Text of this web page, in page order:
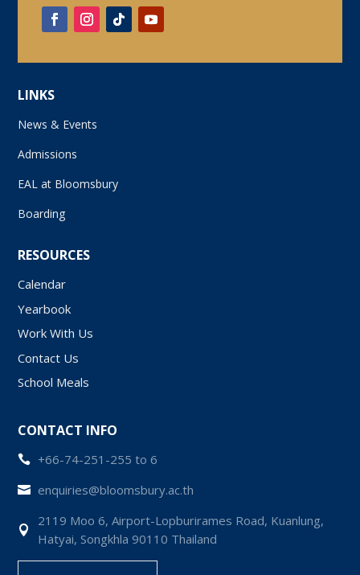
LINKS
News & Events
Admissions
EAL at Bloomsbury
Boarding
RESOURCES
Calendar
Yearbook
Work With Us
Contact Us
School Meals
CONTACT INFO
 +66-74-251-255 to 6
 enquiries@bloomsbury.ac.th

2119 Moo 6, Airport-Lopburirames Road, Kuanlung,
Hatyai, Songkhla 90110 Thailand